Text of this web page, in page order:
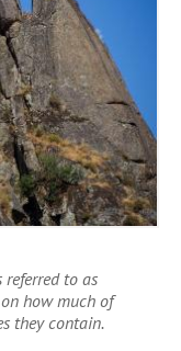
referred to as
how much of
they contain.